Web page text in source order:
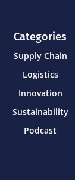
Categories
Supply Chain
Logistics
Innovation
Sustainability
Podcast